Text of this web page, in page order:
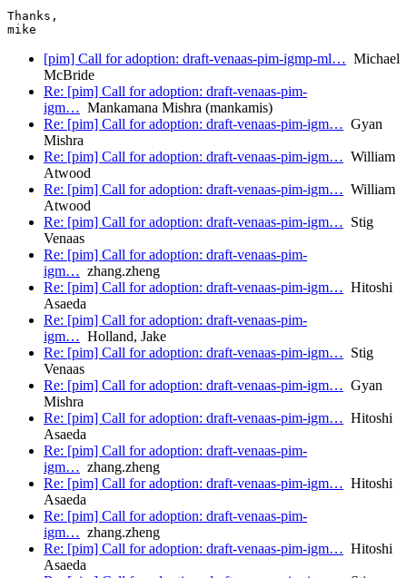
Thanks,
[pim] Call for adoption: draft-venaas-pim-igmp-ml… Michael
McBride
Re: [pim] Call for adoption: draft-venaas-pim-
igm… Mankamana Mishra (mankamis)
Re: [pim] Call for adoption: draft-venaas-pim-igm… Gyan
Mishra
Re: [pim] Call for adoption: draft-venaas-pim-igm… William
Atwood
Re: [pim] Call for adoption: draft-venaas-pim-igm… William
Atwood
Re: [pim] Call for adoption: draft-venaas-pim-igm… Stig
Venaas
Re: [pim] Call for adoption: draft-venaas-pim-
igm… zhang.zheng
Re: [pim] Call for adoption: draft-venaas-pim-igm… Hitoshi
Asaeda
Re: [pim] Call for adoption: draft-venaas-pim-
igm… Holland, Jake
Re: [pim] Call for adoption: draft-venaas-pim-igm… Stig
Venaas
Re: [pim] Call for adoption: draft-venaas-pim-igm… Gyan
Mishra
Re: [pim] Call for adoption: draft-venaas-pim-igm… Hitoshi
Asaeda
Re: [pim] Call for adoption: draft-venaas-pim-
igm… zhang.zheng
Re: [pim] Call for adoption: draft-venaas-pim-igm… Hitoshi
Asaeda
Re: [pim] Call for adoption: draft-venaas-pim-
igm… zhang.zheng
Re: [pim] Call for adoption: draft-venaas-pim-igm… Hitoshi
Asaeda